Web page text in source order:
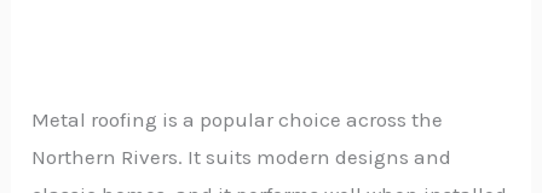
Metal roofing is a popular choice across the
Northern Rivers. It suits modern designs and